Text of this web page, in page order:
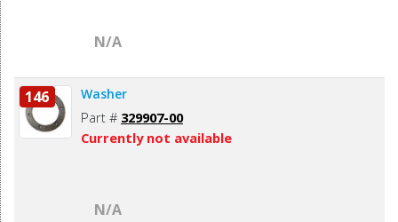
N/A
146 Washer
Part # 329907-00
Currently not available
N/A